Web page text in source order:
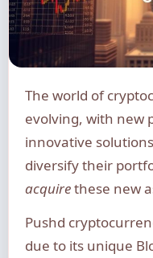
The world of cryptocurrency is constantly
evolving, with new
innovative
diversify their
acquirethese new
Pushd
due to its unique